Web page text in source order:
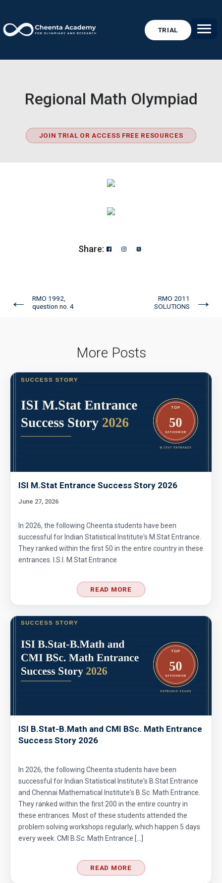
TRIAL
Regional Math Olympiad
JOIN TRIAL OR ACCESS FREE RESOURCES
Share:
←
RMO 1992,
question no. 4
RMO 2011
SOLUTIONS
→
More Posts
ISI M.Stat Entrance Success Story 2026
June 27, 2026
In 2026, the following Cheenta students have been
successful for Indian Statistical Institute's M.Stat Entrance.
They ranked within the first 50 in the entire country in these
entrances. I.S.I. M.Stat Entrance
READ MORE
ISI B.Stat-B.Math and CMI BSc. Math Entrance
Success Story 2026
In 2026, the following Cheenta students have been
successful for Indian Statistical Institute's B.Stat Entrance
and Chennai Mathematical Institute's B.Sc. Math Entrance.
They ranked within the first 200 in the entire country in
these entrances. Most of these students attended the
problem solving workshops regularly, which happen 5 days
every week. CMI B.Sc. Math Entrance […]
READ MORE